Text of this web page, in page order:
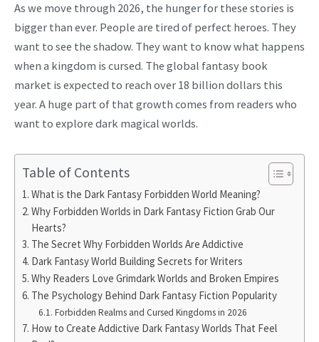
As we move through 2026, the hunger for these stories is
bigger than ever. People are tired of perfect heroes. They
want to see the shadow. They want to know what happens
when a kingdom is cursed. The global fantasy book
market is expected to reach over 18 billion dollars this
year. A huge part of that growth comes from readers who
want to explore dark magical worlds.
Table of Contents
What is the Dark Fantasy Forbidden World Meaning?
Why Forbidden Worlds in Dark Fantasy Fiction Grab Our
Hearts?
The Secret Why Forbidden Worlds Are Addictive
Dark Fantasy World Building Secrets for Writers
Why Readers Love Grimdark Worlds and Broken Empires
The Psychology Behind Dark Fantasy Fiction Popularity
Forbidden Realms and Cursed Kingdoms in 2026
How to Create Addictive Dark Fantasy Worlds That Feel